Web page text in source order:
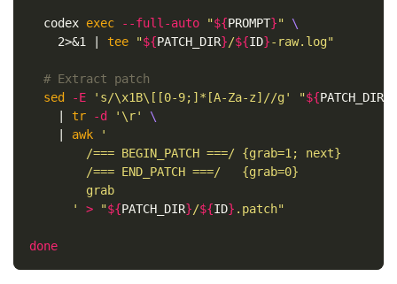
  codex
exec --full-auto "${PROMPT}"
\
    2>&1 |
tee "${PATCH_DIR}/${ID}-raw.log"
# Extract patch
sed
-E 's/\x1B\[[0-9;]*[A-Za-z]//g' "${PATCH_DIR}
    |
tr -d '\r'
\
    |
awk
'
        /=== BEGIN_PATCH ===/ {grab=1; next}
        /=== END_PATCH ===/   {grab=0}
        grab
      '
> "${PATCH_DIR}/${ID} .patch"
done